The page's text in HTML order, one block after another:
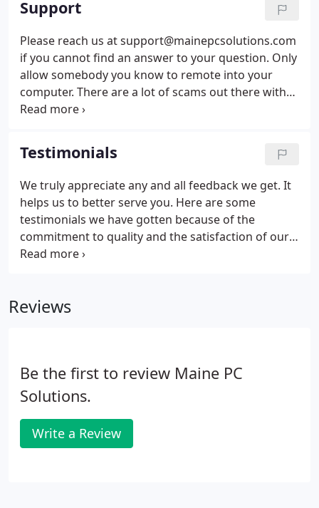
Support
Please reach us at support@mainepcsolutions.com
if you cannot find an answer to your question. Only
allow somebody you know to remote into your
computer. There are a lot of scams out there with
people pretending to be from Microsoft or some
"Notified" that your computer is infected with a
virus or some other issue.
Testimonials
We truly appreciate any and all feedback we get. It
helps us to better serve you. Here are some
testimonials we have gotten because of the
commitment to quality and the satisfaction of our
customers. Maine Machine Products Company
many of our IT needs.
Reviews
Be the first to review Maine PC
Solutions.
Write a Review